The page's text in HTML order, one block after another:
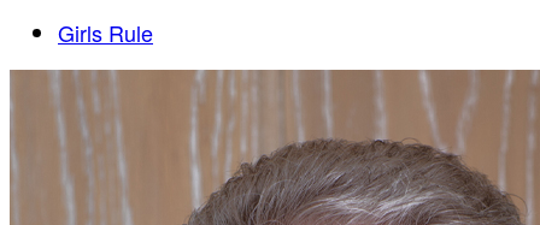
Girls Rule